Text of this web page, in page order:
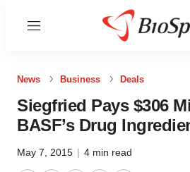
Menu
News Business Deals
Siegfried Pays $306
BASF’s Drug
May 7, 2015 | 4 min read